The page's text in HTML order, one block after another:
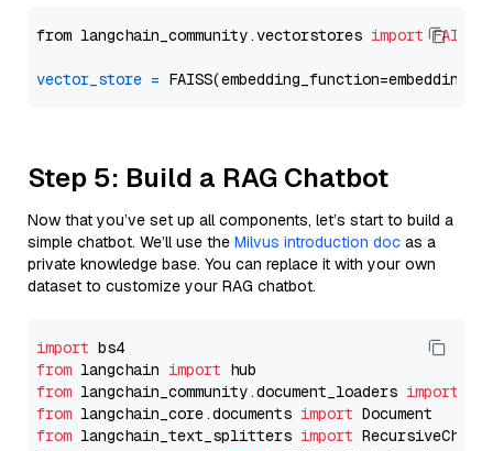
from langchain_community.vectorstores import FAISS
vector_store =
Step 5: Build a RAG Chatbot
Now that you’ve set up all components, let’s start to build a
simple chatbot. We’ll use the Milvus introduction doc as a
private knowledge base. You can replace it with your own
dataset to customize your RAG chatbot.
import
from langchain import
from langchain_community.document_loaders import
from langchain_core.documents import
from langchain_text_splitters import